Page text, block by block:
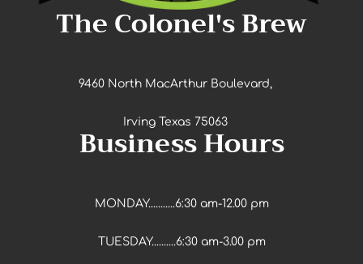
The Colonel's Brew
9460 North MacArthur Boulevard,
Irving Texas 75063
Business Hours
MONDAY...........6:30 am-12.00 pm
TUESDAY..........6:30 am-3.00 pm